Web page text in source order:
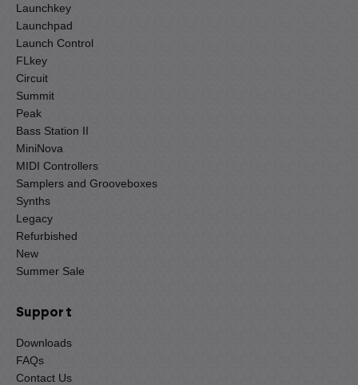
Launchkey
Launchpad
Launch Control
FLkey
Circuit
Summit
Peak
Bass Station II
MiniNova
MIDI Controllers
Samplers and Grooveboxes
Synths
Legacy
Refurbished
New
Summer Sale
Support
Downloads
FAQs
Contact Us